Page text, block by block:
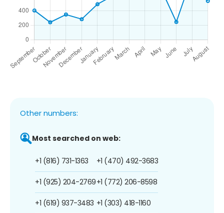
Other numbers:
Most searched on web:
+1 (816) 731-1363
+1 (925) 204-2769
+1 (619) 937-3483
+1 (470) 492-3683
+1 (772) 206-8598
+1 (303) 418-1160